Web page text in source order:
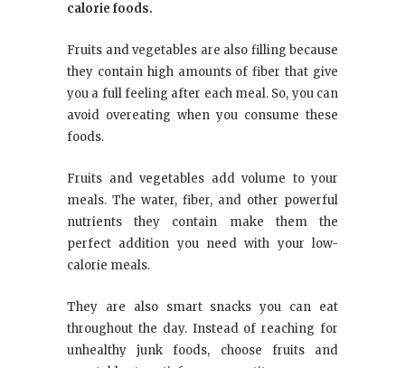
calorie foods.
Fruits and vegetables are also filling because
they contain high amounts of fiber that give
you a full feeling after each meal. So, you can
avoid overeating when you consume these
foods.
Fruits and vegetables add volume to your
meals. The water, fiber, and other powerful
nutrients they contain make them the
perfect addition you need with your low-
calorie meals.
They are also smart snacks you can eat
throughout the day. Instead of reaching for
unhealthy junk foods, choose fruits and